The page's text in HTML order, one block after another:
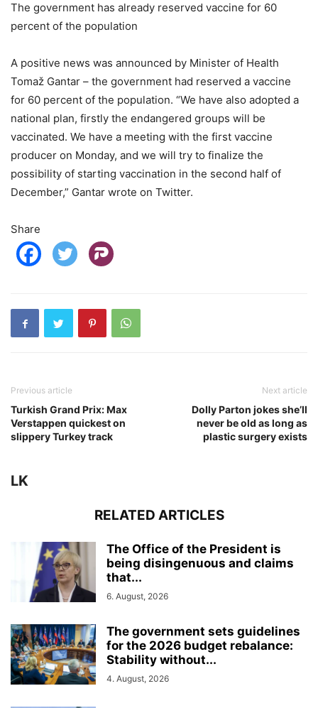
The government has already reserved vaccine for 60
percent of the population
A positive news was announced by Minister of Health
Tomaž Gantar – the government had reserved a vaccine
for 60 percent of the population. “We have also adopted a
national plan, firstly the endangered groups will be
vaccinated. We have a meeting with the first vaccine
producer on Monday, and we will try to finalize the
possibility of starting vaccination in the second half of
December,” Gantar wrote on Twitter.
Share
Previous article
Turkish Grand Prix: Max
Verstappen quickest on
slippery Turkey track
Next article
Dolly Parton jokes she’ll
never be old as long as
plastic surgery exists
LK
RELATED ARTICLES
The Office of the President is
being disingenuous and claims
that...
6. August, 2026
The government sets guidelines
for the 2026 budget rebalance:
Stability without...
4. August, 2026